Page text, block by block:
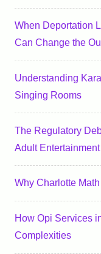
When Deportation
Can Change the
Understanding
Singing Rooms
The Regulatory
Adult
Why Charlotte
How Opi Services
Complexities